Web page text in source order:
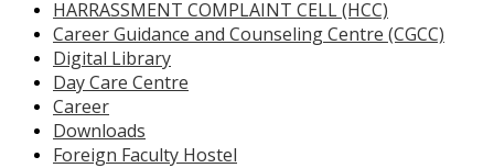
HARRASSMENT COMPLAINT CELL (HCC)
Career Guidance and Counseling Centre (CGCC)
Digital Library
Day Care Centre
Career
Downloads
Foreign Faculty Hostel